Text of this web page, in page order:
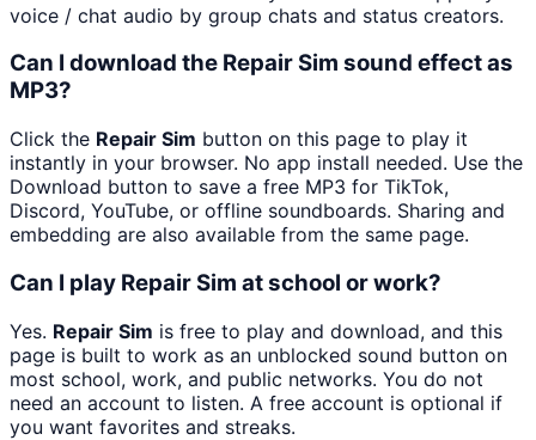
voice / chat audio by group chats and status creators.
Can I download the Repair Sim sound effect as
MP3?
Click the Repair Sim button on this page to play it
instantly in your browser. No app install needed. Use the
Download button to save a free MP3 for TikTok,
Discord, YouTube, or offline soundboards. Sharing and
embedding are also available from the same page.
Can I play Repair Sim at school or work?
Yes. Repair Sim is free to play and download, and this
page is built to work as an unblocked sound button on
most school, work, and public networks. You do not
need an account to listen. A free account is optional if
you want favorites and streaks.